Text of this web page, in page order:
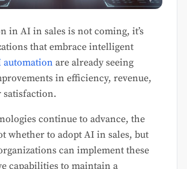
in AI in sales is not coming, it’s
that embrace intelligent
automation are already seeing
in efficiency, revenue,
satisfaction.
continue to advance, the
whether to adopt AI in sales, but
can implement these
capabilities to maintain a